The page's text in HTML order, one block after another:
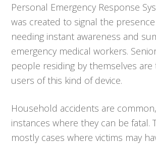
Personal Emergency Response
was created to signal the
needing instant awareness and
emergency medical workers.
people residing by themselves
users of this kind of device.
Household accidents are
instances where they can be fatal.
mostly cases where victims may